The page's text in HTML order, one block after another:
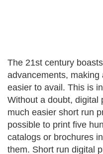
The 21st century
advancements,
easier to avail. This is
Without a doubt, digital
much easier short run
possible to print five
catalogs or brochures
them. Short run digital